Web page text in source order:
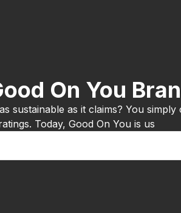
On You
sustainable as it claims? You
Today, Good On You is us